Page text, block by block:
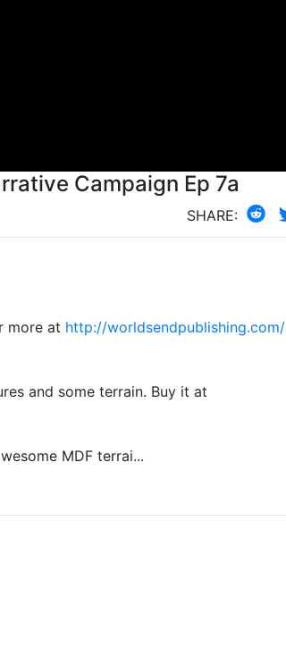
Campaign Ep 7a
SHARE:
more at http://worldsendpublishing.com/
and some terrain. Buy it at
MDF terrai...